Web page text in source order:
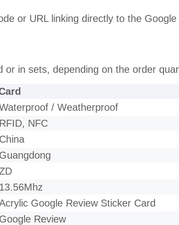
or URL linking directly to the Google
or in sets, depending on the order
/ Weatherproof
RFID, NFC
China
Guangdong
13.56Mhz
Google Review Sticker Card
Google Review